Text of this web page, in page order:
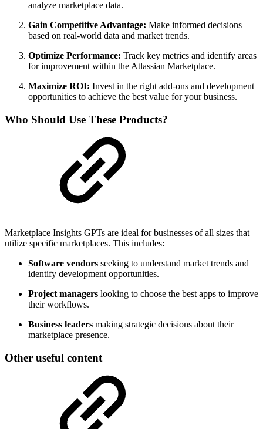
analyze marketplace data.
Gain Competitive Advantage: Make informed decisions
based on real-world data and market trends.
Optimize Performance: Track key metrics and identify areas
for improvement within the Atlassian Marketplace.
Maximize ROI: Invest in the right add-ons and development
opportunities to achieve the best value for your business.
Who Should Use These Products?
Marketplace Insights GPTs are ideal for businesses of all sizes that
utilize specific marketplaces. This includes:
Software vendors seeking to understand market trends and
identify development opportunities.
Project managers looking to choose the best apps to improve
their workflows.
Business leaders making strategic decisions about their
marketplace presence.
Other useful content